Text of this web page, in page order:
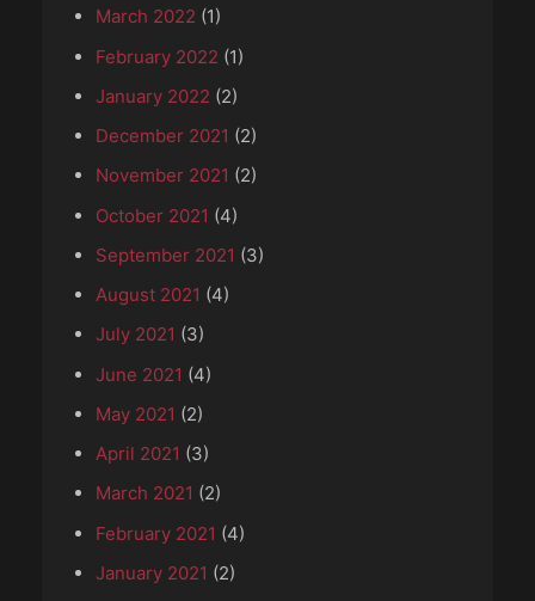
March 2022 (1)
February 2022 (1)
January 2022 (2)
December 2021 (2)
November 2021 (2)
October 2021 (4)
September 2021 (3)
August 2021 (4)
July 2021 (3)
June 2021 (4)
May 2021 (2)
April 2021 (3)
March 2021 (2)
February 2021 (4)
January 2021 (2)